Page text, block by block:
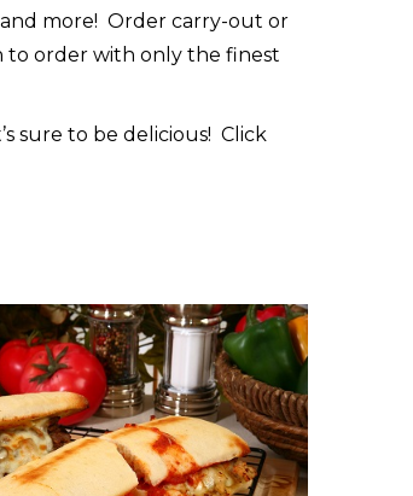
and more! Order carry-out or
to order with only the finest
sure to be delicious! Click